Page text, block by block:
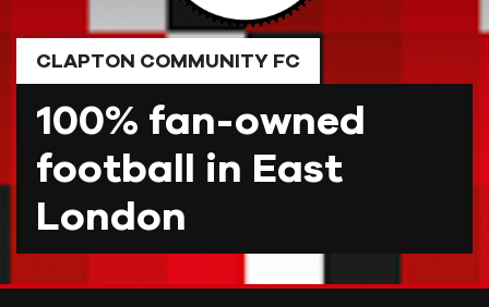
CLAPTON COMMUNITY FC
100% fan-owned
football in East
London